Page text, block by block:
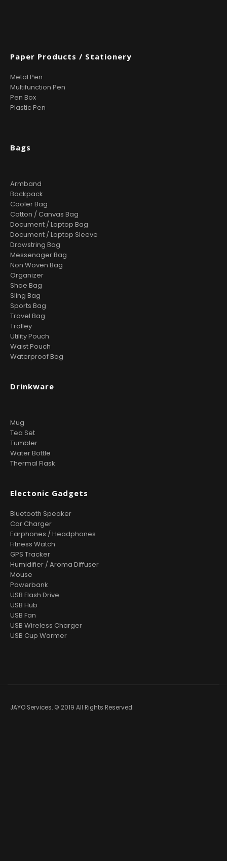
Paper Products / Stationery
Metal Pen
Multifunction Pen
Pen Box
Plastic Pen
Bags
Armband
Backpack
Cooler Bag
Cotton / Canvas Bag
Document / Laptop Bag
Document / Laptop Sleeve
Drawstring Bag
Messenager Bag
Non Woven Bag
Organizer
Shoe Bag
Sling Bag
Sports Bag
Travel Bag
Trolley
Utility Pouch
Waist Pouch
Waterproof Bag
Drinkware
Mug
Tea Set
Tumbler
Water Bottle
Thermal Flask
Electonic Gadgets
Bluetooth Speaker
Car Charger
Earphones / Headphones
Fitness Watch
GPS Tracker
Humidifier / Aroma Diffuser
Mouse
Powerbank
USB Flash Drive
USB Hub
USB Fan
USB Wireless Charger
USB Cup Warmer
JAYO Services. © 2019 All Rights Reserved.